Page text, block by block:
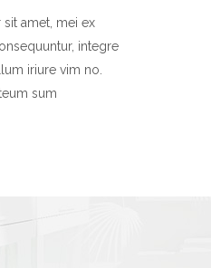
amet, mei ex
integre
iriure vim no.
sum